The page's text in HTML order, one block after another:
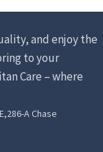
and enjoy the
to your
Care – where
A Chase